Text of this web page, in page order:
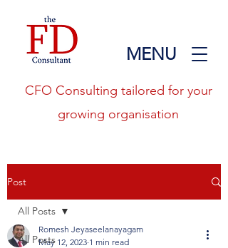
CFO Consulting tailored for your
growing organisation
MENU
Post
All Posts
All Posts
Romesh Jeyaseelanayagam
May 12, 2023 1 min read